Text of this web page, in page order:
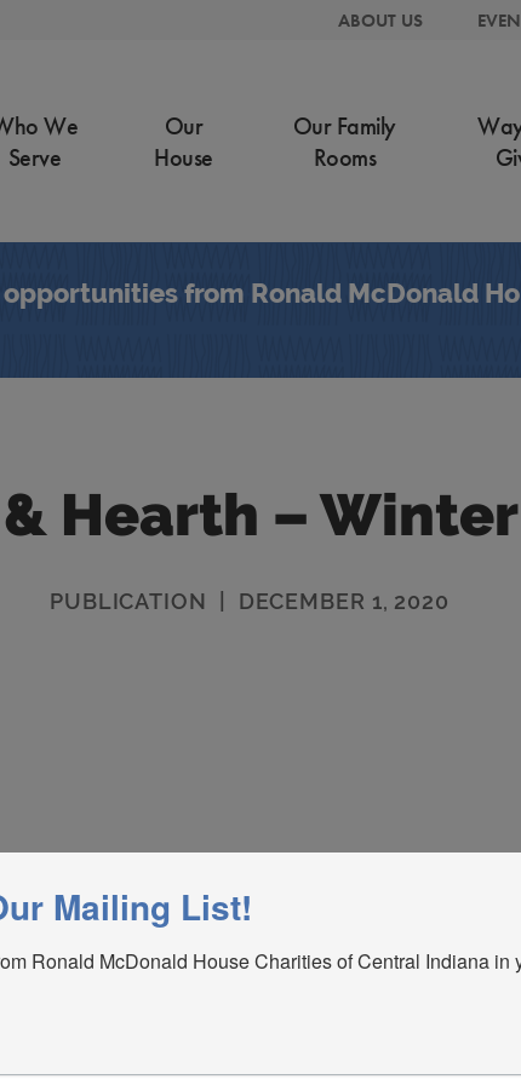
ABOUT US
We
Serve
Our
House
Our Family
Rooms
from Ronald McDonald
Hearth –
PUBLICATION DECEMBER 1, 2020
Mailing List!
Ronald McDonald House Charities of Central Indiana in